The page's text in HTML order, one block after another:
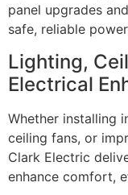
panel upgrades
safe, reliable
Lighting,
Electrical
Whether installing
ceiling fans, or
Clark Electric
enhance comfort,